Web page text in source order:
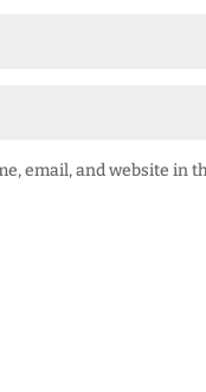
email, and website in